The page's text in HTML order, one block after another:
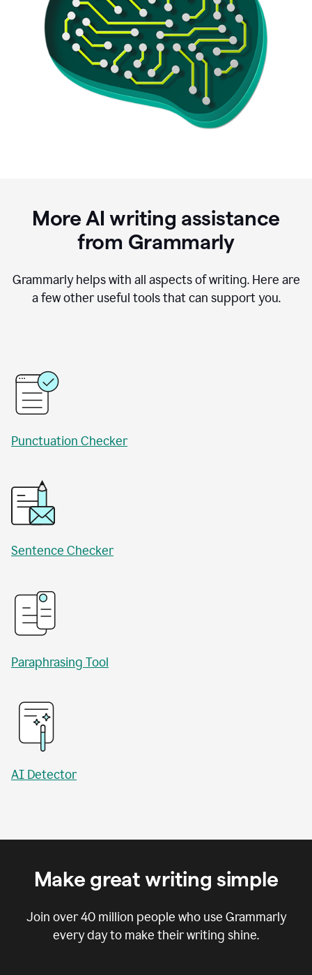
More AI writing assistance
from Grammarly
Grammarly helps with all aspects of writing. Here are
a few other useful tools that can support you.
Punctuation Checker
Sentence Checker
Paraphrasing Tool
AI Detector
Make great writing simple
Join over40 million people who use Grammarly
every day to make their writing shine.